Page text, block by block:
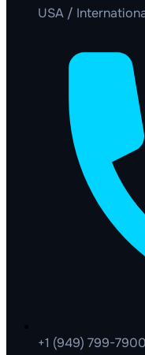
USA /
+1 (949) 799-7900